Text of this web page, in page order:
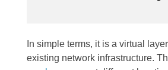
In simple terms, it is a virtual
existing network infrastructure.